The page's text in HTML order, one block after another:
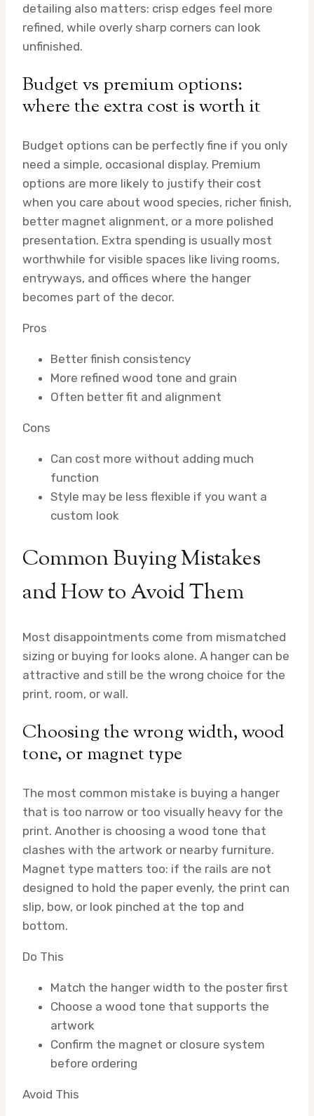
detailing also matters: crisp edges feel more
refined, while overly sharp corners can look
unfinished.
Budget vs premium options:
where the extra cost is worth it
Budget options can be perfectly fine if you only
need a simple, occasional display. Premium
options are more likely to justify their cost
when you care about wood species, richer finish,
better magnet alignment, or a more polished
presentation. Extra spending is usually most
worthwhile for visible spaces like living rooms,
entryways, and offices where the hanger
becomes part of the decor.
Pros
Better finish consistency
More refined wood tone and grain
Often better fit and alignment
Cons
Can cost more without adding much
function
Style may be less flexible if you want a
custom look
Common Buying Mistakes
and How to Avoid Them
Most disappointments come from mismatched
sizing or buying for looks alone. A hanger can be
attractive and still be the wrong choice for the
print, room, or wall.
Choosing the wrong width, wood
tone, or magnet type
The most common mistake is buying a hanger
that is too narrow or too visually heavy for the
print. Another is choosing a wood tone that
clashes with the artwork or nearby furniture.
Magnet type matters too: if the rails are not
designed to hold the paper evenly, the print can
slip, bow, or look pinched at the top and
bottom.
Do This
Match the hanger width to the poster first
Choose a wood tone that supports the
artwork
Confirm the magnet or closure system
before ordering
Avoid This